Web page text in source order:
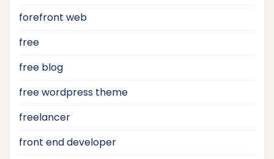
forefront web
free
free blog
free wordpress theme
freelancer
front end developer